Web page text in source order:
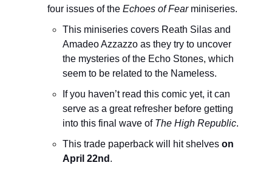
four issues of the Echoes of Fearminiseries.
This miniseries covers Reath Silas and
Amadeo Azzazzo as they try to uncover
the mysteries of the Echo Stones, which
seem to be related to the Nameless.
If you haven’t read this comic yet, it can
serve as a great refresher before getting
into this final wave of The High Republic.
This trade paperback will hit shelves on
April 22nd .